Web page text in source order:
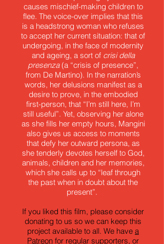
causes mischief-making children to
flee. The voice-over implies that this
is a headstrong woman who refuses
to accept her current situation: that of
undergoing, in the face of modernity
and ageing, a sort of crisi della
presenza(a “crisis of presence”,
from De Martino). In the narration’s
words, her delusions manifest as a
desire to prove, in the embodied
first-person, that “I’m still here, I’m
still useful”. Yet, observing her alone
as she fills her empty hours, Mangini
also gives us access to moments
that defy her outward persona, as
she tenderly devotes herself to God,
animals, children and her memories,
which she calls up to “leaf through
the past when in doubt about the
present”.
If you liked this film, please consider
donating to us so we can keep this
project available to all. We have a
Patreon for regular supporters, or